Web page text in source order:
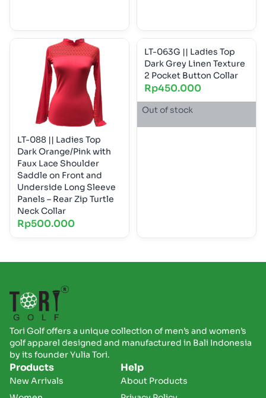
LT-088 || Ladies Top
Dark Orange/Pink with
Faux Lace Shoulder
Saddle on Front and
Underside Long Sleeve
Panels – Rear Zip Turtle
Neck Collar
Rp500.000
Out of stock
LT-063G || Ladies Top
Dark Grey Linen Texture
2 Pocket Button Collar
Rp450.000
Tori Golf offers a unique collection of men’s and women’s
golf apparel designed and manufactured in Bali Indonesia
by its founder Yulia Tori.
Products
New Arrivals
Help
About Products